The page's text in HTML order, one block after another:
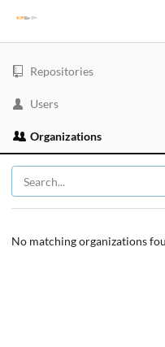
Repositories
Users
Organizations
No matching organizations